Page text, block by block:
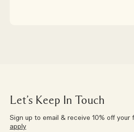
Let’s Keep In Touch
Sign up to email & receive 10% off your
apply